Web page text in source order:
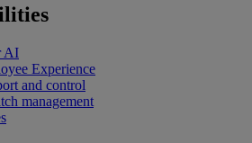
AI
Experience
and control
management